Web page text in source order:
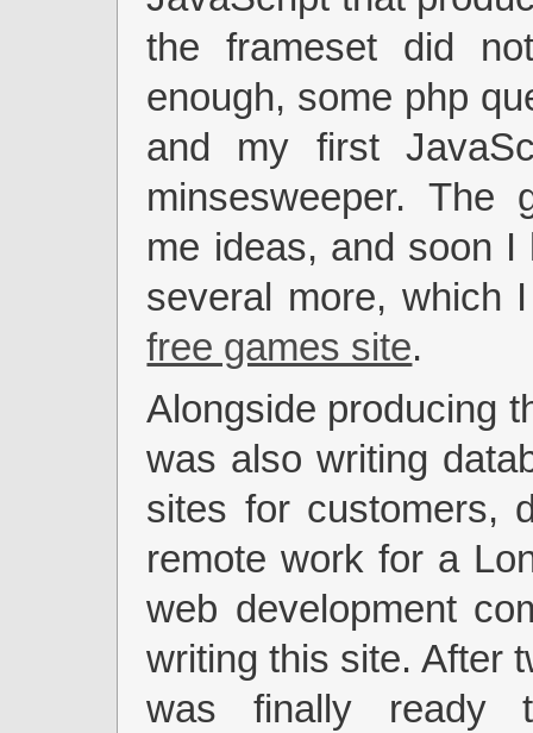
the frameset did
enough, some php
and my first
minsesweeper. The
me ideas, and soon I
several more, which
free games site.
Alongside producing
was also writing
sites for customers,
remote work for a
web development
writing this site. After
was finally ready